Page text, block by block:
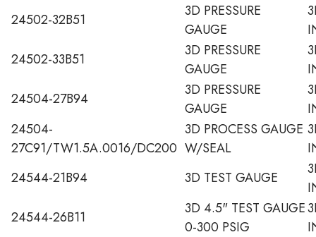
24502-32B51
3D PRESSURE
GAUGE
24502-33B51
3D PRESSURE
GAUGE
24504-27B94
3D PRESSURE
GAUGE
24504-
27C91/TW1.5A.0016/DC200
3D PROCESS GAUGE
W/SEAL
24544-21B94
3D TEST GAUGE
24544-26B11
3D 4.5" TEST GAUGE
0-300 PSIG